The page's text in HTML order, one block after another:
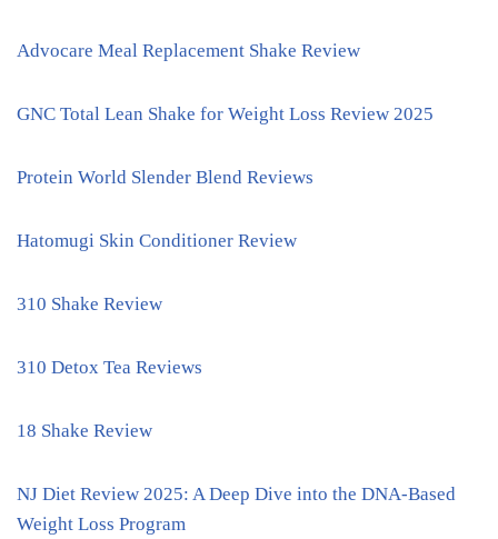
Advocare Meal Replacement Shake Review
GNC Total Lean Shake for Weight Loss Review 2025
Protein World Slender Blend Reviews
Hatomugi Skin Conditioner Review
310 Shake Review
310 Detox Tea Reviews
18 Shake Review
NJ Diet Review 2025: A Deep Dive into the DNA-Based
Weight Loss Program